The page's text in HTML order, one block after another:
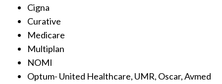
Cigna
Curative
Medicare
Multiplan
NOMI
Optum- United Healthcare, UMR, Oscar, Avmed